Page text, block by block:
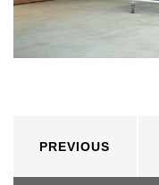
PREVIOUS